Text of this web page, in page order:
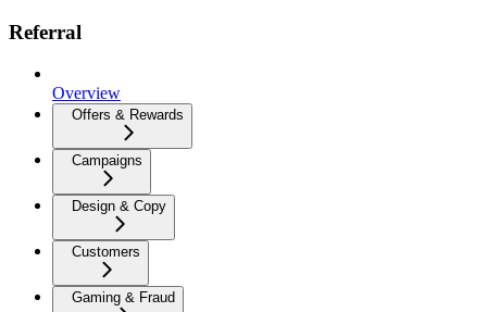
Referral
Overview
Offers & Rewards
Campaigns
Design & Copy
Customers
Gaming & Fraud